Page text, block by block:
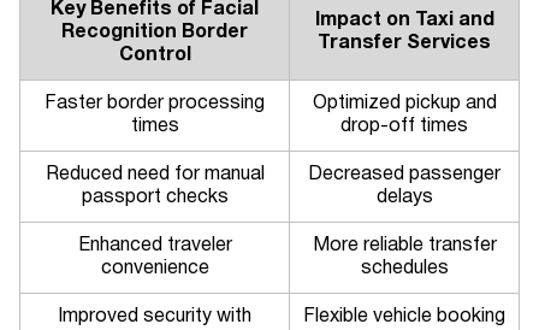
Key Benefits of Facial
Recognition Border
Control
Impact on Taxi and
Transfer Services
Faster border processing
times
Optimized pickup and
drop-off times
Reduced need for manual
passport checks
Decreased passenger
delays
Enhanced traveler
convenience
More reliable transfer
schedules
Improved security with
Flexible vehicle booking